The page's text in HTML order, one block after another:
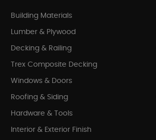
Building Materials
Lumber & Plywood
Decking & Railing
Trex Composite Decking
Windows & Doors
Roofing & Siding
Hardware & Tools
Interior & Exterior Finish